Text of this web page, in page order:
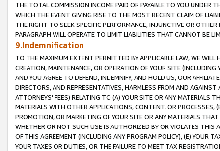
THE TOTAL COMMISSION INCOME PAID OR PAYABLE TO YOU UNDER
WHICH THE EVENT GIVING RISE TO THE MOST RECENT CLAIM OF
THE RIGHT TO SEEK SPECIFIC PERFORMANCE, INJUNCTIVE OR
PARAGRAPH WILL OPERATE TO LIMIT LIABILITIES THAT CANNOT BE
9.Indemnification
TO THE MAXIMUM EXTENT PERMITTED BY APPLICABLE LAW, WE WILL
CREATION, MAINTENANCE, OR OPERATION OF YOUR SITE (INCLUDING
AND YOU AGREE TO DEFEND, INDEMNIFY, AND HOLD US, OUR
DIRECTORS, AND REPRESENTATIVES, HARMLESS FROM AND
ATTORNEYS' FEES) RELATING TO (A) YOUR SITE OR ANY MATERIALS
MATERIALS WITH OTHER APPLICATIONS, CONTENT, OR PROCESSES,
PROMOTION, OR MARKETING OF YOUR SITE OR ANY MATERIALS
WHETHER OR NOT SUCH USE IS AUTHORIZED BY OR VIOLATES THIS
OF THIS AGREEMENT (INCLUDING ANY PROGRAM POLICY), (E) YOUR
YOUR TAXES OR DUTIES, OR THE FAILURE TO MEET TAX